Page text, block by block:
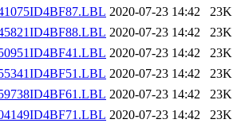
2020-07-23 14:42
23K
2020-07-23 14:42
23K
2020-07-23 14:42
23K
2020-07-23 14:42
23K
2020-07-23 14:42
23K
2020-07-23 14:42
23K